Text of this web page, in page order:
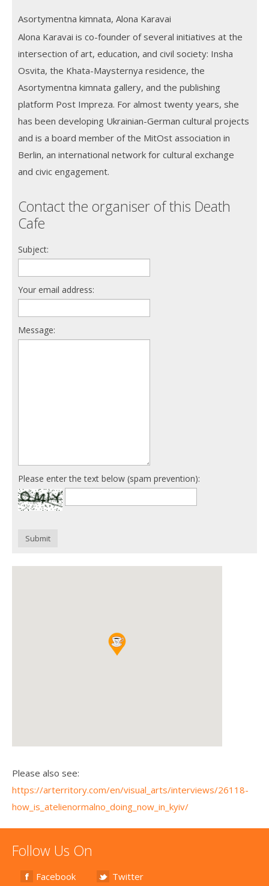
Asortymentna kimnata, Alona Karavai
Alona Karavai is co-founder of several initiatives at the
intersection of art, education, and civil society: Insha
Osvita, the Khata-Maysternya residence, the
Asortymentna kimnata gallery, and the publishing
platform Post Impreza. For almost twenty years, she
has been developing Ukrainian-German cultural projects
and is a board member of the MitOst association in
Berlin, an international network for cultural exchange
and civic engagement.
Contact the organiser of this Death
Cafe
Subject:
Your email address:
Message:
Please enter the text below (spam prevention):
Submit
Please also see:
https://arterritory.com/en/visual_arts/interviews/26118-
how_is_atelienormalno_doing_now_in_kyiv/
Follow Us On
Facebook Twitter